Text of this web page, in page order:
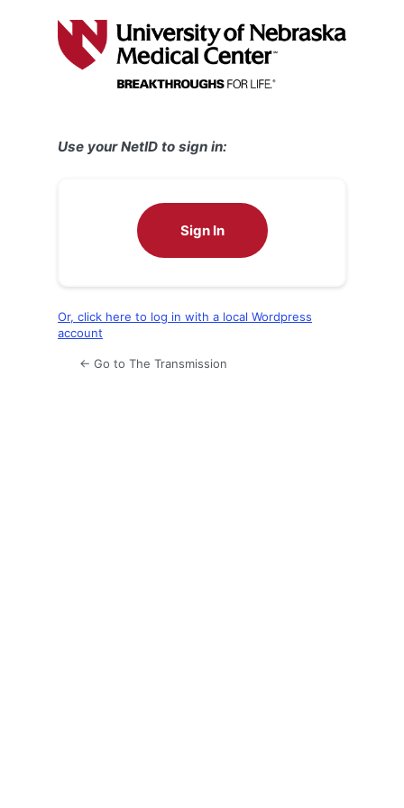
Use your NetID to sign in:
Sign In
Or, click here to log in with a local Wordpress
account
← Go to The Transmission